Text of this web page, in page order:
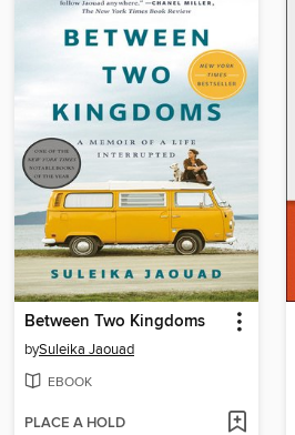
Between Two Kingdoms
bySuleika Jaouad
EBOOK
PLACE A HOLD